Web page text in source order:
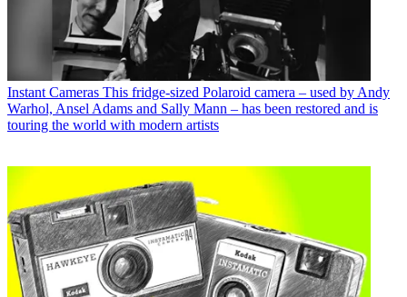
Instant Cameras This fridge-sized Polaroid camera – used by Andy
Warhol, Ansel Adams and Sally Mann – has been restored and is
touring the world with modern artists